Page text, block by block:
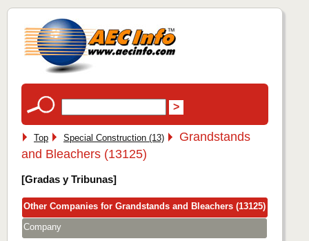
Top Special Construction (13)
Grandstands
and Bleachers (13125)
[Gradas y Tribunas]
Other Companies for Grandstands and Bleachers (13125)
Company